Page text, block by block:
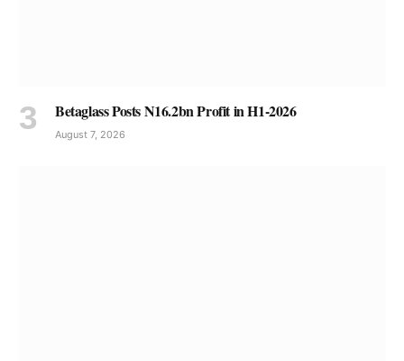
Betaglass Posts N16.2bn Profit in H1-2026
August 7, 2026